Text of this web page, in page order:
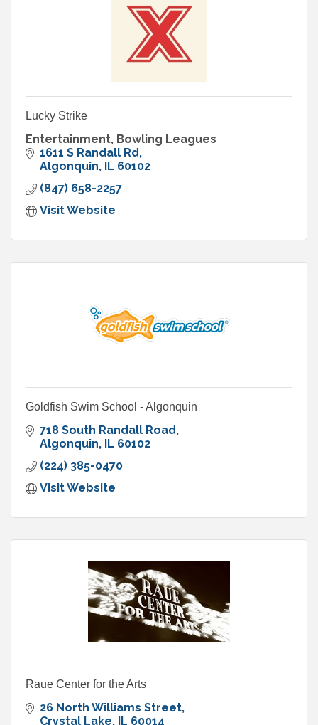
Lucky Strike
Entertainment, Bowling Leagues
1611 S Randall Rd
Algonquin IL 60102
(847) 658-2257
Visit Website
Goldfish Swim School - Algonquin
718 South Randall Road
Algonquin IL 60102
(224) 385-0470
Visit Website
Raue Center for the Arts
26 North Williams Street
Crystal Lake IL 60014